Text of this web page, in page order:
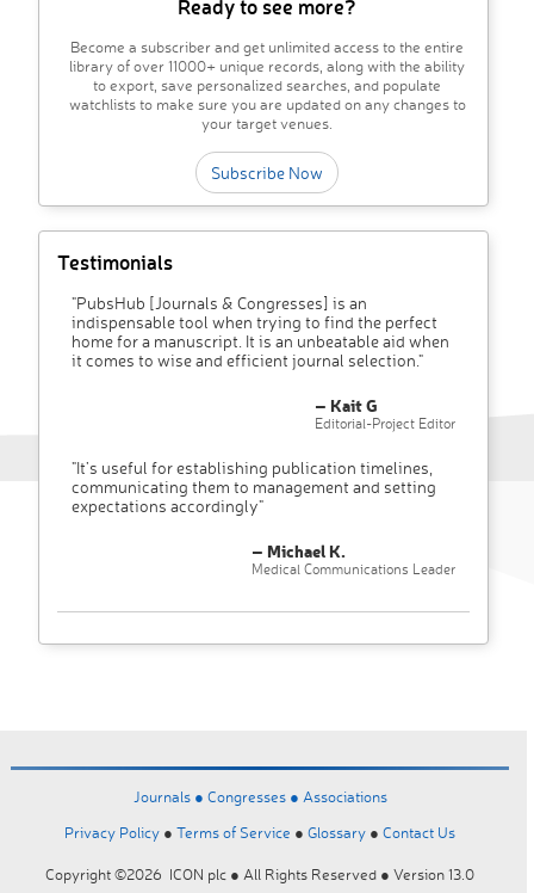
Ready to see more?
Become a subscriber and get unlimited access to the entire
library of over 11000+ unique records, along with the ability
to export, save personalized searches, and populate
watchlists to make sure you are updated on any changes to
your target venues.
Subscribe Now
Testimonials
"PubsHub [Journals & Congresses] is an
indispensable tool when trying to find the perfect
home for a manuscript. It is an unbeatable aid when
it comes to wise and efficient journal selection."
– Kait G
Editorial-Project Editor
"It’s useful for establishing publication timelines,
communicating them to management and setting
expectations accordingly"
– Michael K.
Medical Communications Leader
Journals ● Congresses ● Associations
Privacy Policy ● Terms of Service ● Glossary ● Contact Us
Copyright ©2026 ICON plc ● All Rights Reserved ● Version 13.0